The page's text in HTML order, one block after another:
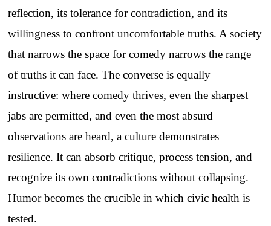
reflection, its tolerance for contradiction, and its
willingness to confront uncomfortable truths. A society
that narrows the space for comedy narrows the range
of truths it can face. The converse is equally
instructive: where comedy thrives, even the sharpest
jabs are permitted, and even the most absurd
observations are heard, a culture demonstrates
resilience. It can absorb critique, process tension, and
recognize its own contradictions without collapsing.
Humor becomes the crucible in which civic health is
tested.